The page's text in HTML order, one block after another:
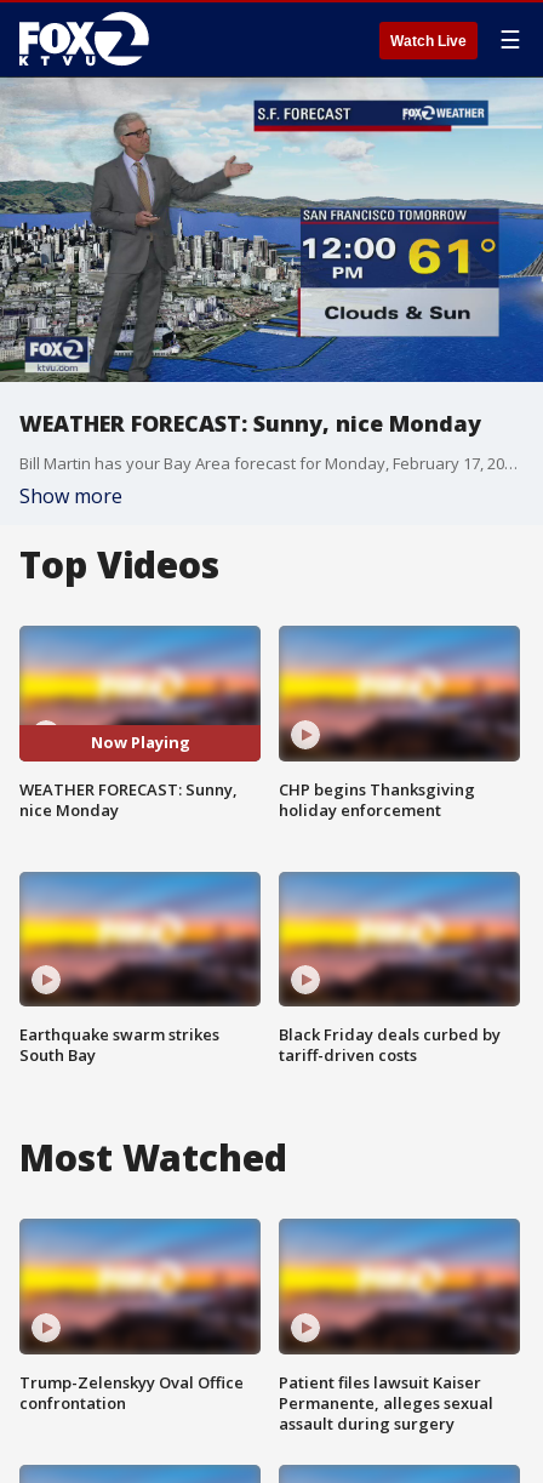
Watch Live ☰
WEATHER FORECAST: Sunny, nice Monday
Bill Martin has your Bay Area forecast for Monday, February 17, 2020.
Show more
Top Videos
Now Playing
WEATHER FORECAST: Sunny,
nice Monday
Earthquake swarm strikes
South Bay
CHP begins Thanksgiving
holiday enforcement
Black Friday deals curbed by
tariff-driven costs
Most Watched
Trump-Zelenskyy Oval Office
confrontation
Patient files lawsuit Kaiser
Permanente, alleges sexual
assault during surgery